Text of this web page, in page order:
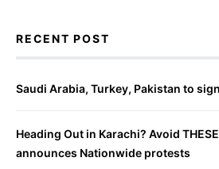
RECENT POST
Saudi Arabia, Turkey, Pakistan to
Heading Out in Karachi? Avoid
announces Nationwide protests